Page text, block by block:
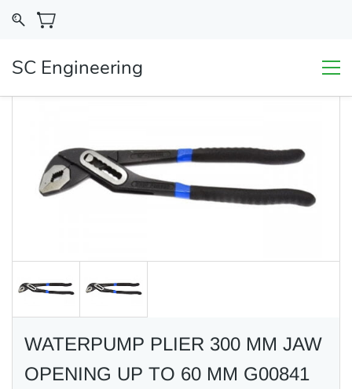
SC Engineering
WATERPUMP PLIER 300 MM JAW
OPENING UP TO 60 MM G00841